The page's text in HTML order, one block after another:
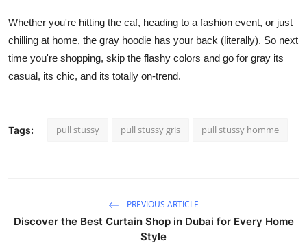
Whether you're hitting the caf, heading to a fashion event, or just
chilling at home, the gray hoodie has your back (literally). So next
time you're shopping, skip the flashy colors and go for gray its
casual, its chic, and its totally on-trend.
Tags: pull stussy pull stussy gris pull stussy homme
PREVIOUS ARTICLE
Discover the Best Curtain Shop in Dubai for Every Home
Style